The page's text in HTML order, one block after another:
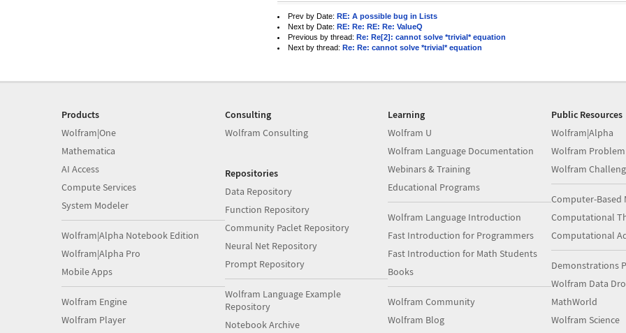
Prev by Date: RE: A possible bug in Lists
Next by Date: RE: Re: RE: Re: ValueQ
Previous by thread: Re: Re[2]: cannot solve *trivial* equation
Next by thread: Re: Re: cannot solve *trivial* equation
Products
Wolfram|One
Mathematica
AI Access
Compute Services
System Modeler
Wolfram|Alpha Notebook Edition
Wolfram|Alpha Pro
Mobile Apps
Wolfram Engine
Wolfram Player
Consulting
Wolfram Consulting
Repositories
Data Repository
Function Repository
Community Paclet Repository
Neural Net Repository
Prompt Repository
Wolfram Language Example
Repository
Notebook Archive
Learning
Wolfram U
Wolfram Language Documentation
Webinars & Training
Educational Programs
Wolfram Language Introduction
Fast Introduction for Programmers
Fast Introduction for Math Students
Books
Wolfram Community
Wolfram Blog
Public Resources
Wolfram|Alpha
Wolfram
Wolfram
Computer-Based
Computational
Computational
Demonstrations
Wolfram Data
MathWorld
Wolfram Science